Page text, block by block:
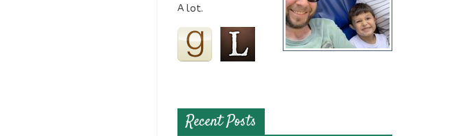
A lot.
Recent Posts